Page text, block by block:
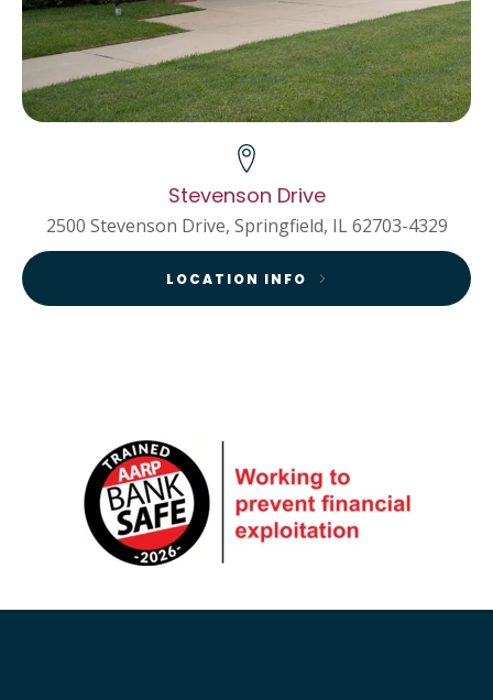
Stevenson Drive
2500 Stevenson Drive, Springfield, IL 62703-4329
LOCATION INFO